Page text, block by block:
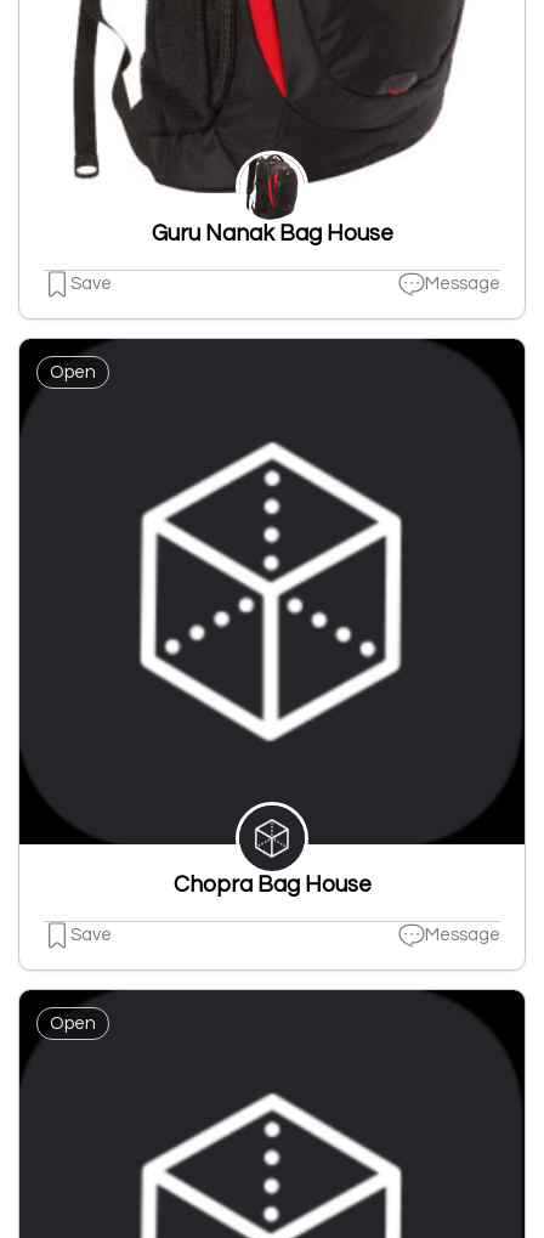
Guru Nanak Bag House
Save Message
Open
Chopra Bag House
Save Message
Open